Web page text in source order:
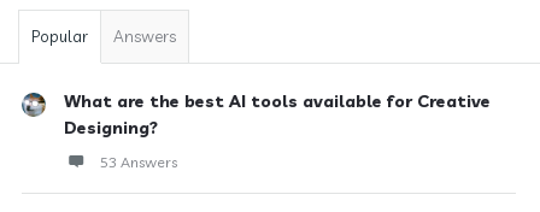
Popular Answers
What are the best AI tools available for Creative
Designing?
53 Answers